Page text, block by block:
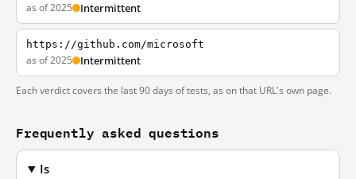
as of 2025 Intermittent
https://github.com/microsoft
as of 2025 Intermittent
Each verdict covers the last 90 days of tests, as on that URL's own page.
Frequently asked questions
Is